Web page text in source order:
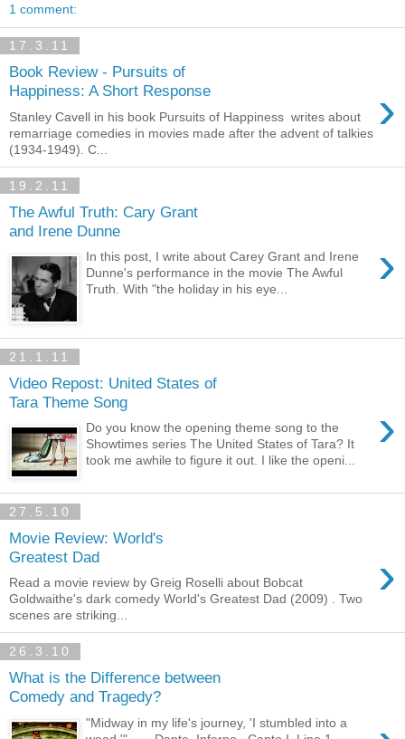
1 comment:
17.3.11
Book Review - Pursuits of
Happiness: A Short Response
›
Stanley Cavell in his book Pursuits of Happiness writes about
remarriage comedies in movies made after the advent of talkies
(1934-1949). C...
19.2.11
The Awful Truth: Cary Grant
and Irene Dunne
›
In this post, I write about Carey Grant and Irene
Dunne's performance in the movie The Awful
Truth. With "the holiday in his eye...
21.1.11
Video Repost: United States of
Tara Theme Song
›
Do you know the opening theme song to the
Showtimes series The United States of Tara? It
took me awhile to figure it out. I like the openi...
27.5.10
Movie Review: World's
Greatest Dad
›
Read a movie review by Greig Roselli about Bobcat
Goldwaithe's dark comedy World's Greatest Dad (2009) . Two
scenes are striking...
26.3.10
What is the Difference between
Comedy and Tragedy?
"Midway in my life's journey, 'I stumbled into a